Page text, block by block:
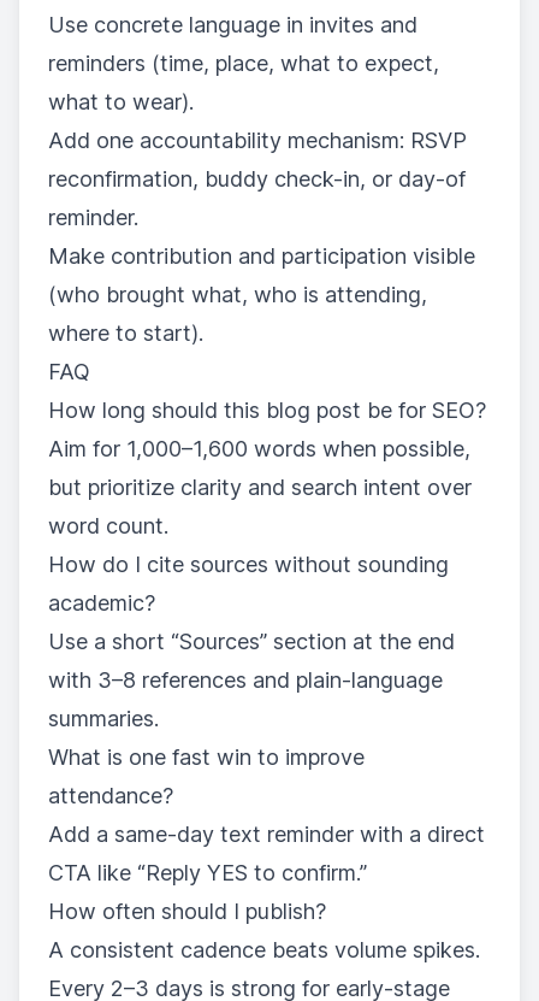
Use concrete language in invites and
reminders (time, place, what to expect,
what to wear).
Add one accountability mechanism: RSVP
reconfirmation, buddy check-in, or day-of
reminder.
Make contribution and participation visible
(who brought what, who is attending,
where to start).
FAQ
How long should this blog post be for SEO?
Aim for 1,000–1,600 words when possible,
but prioritize clarity and search intent over
word count.
How do I cite sources without sounding
academic?
Use a short “Sources” section at the end
with 3–8 references and plain-language
summaries.
What is one fast win to improve
attendance?
Add a same-day text reminder with a direct
CTA like “Reply YES to confirm.”
How often should I publish?
A consistent cadence beats volume spikes.
Every 2–3 days is strong for early-stage